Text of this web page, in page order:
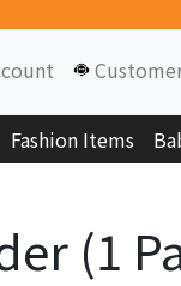
Fashion Items
(1